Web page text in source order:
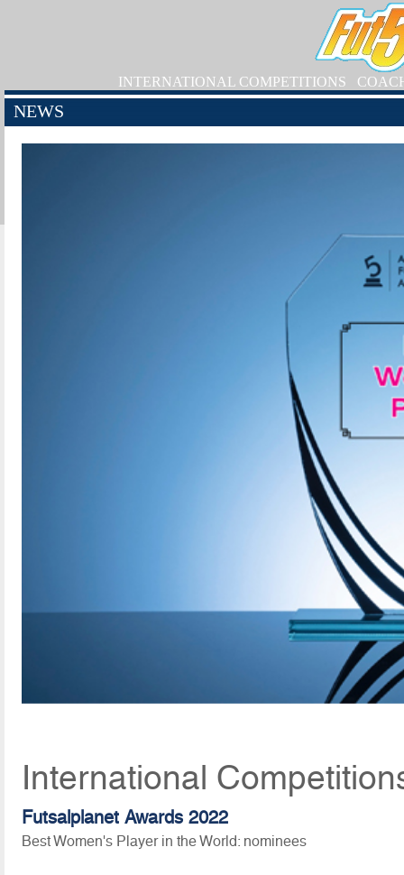
INTERNATIONAL COMPETITIONS
NEWS
International
Futsalplanet Awards 2022
Best Women's Player in the World: nominees